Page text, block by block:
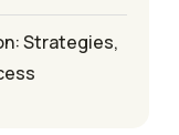
Strategies,